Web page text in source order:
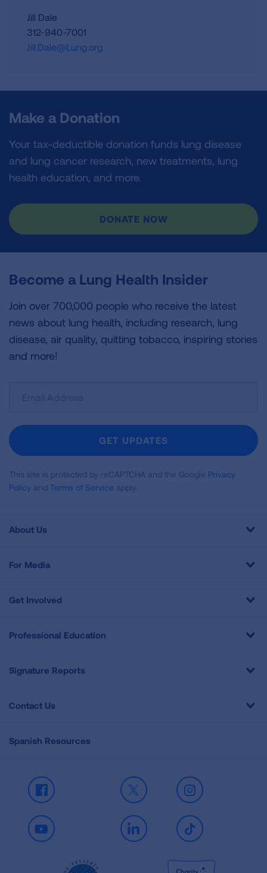
Jill Dale
312-940-7001
Jill.Dale@Lung.org
Make a Donation
Your tax-deductible donation funds lung disease
and lung cancer research, new treatments, lung
health education, and more.
DONATE NOW
Become a Lung Health Insider
Join over 700,000 people who receive the latest
news about lung health, including research, lung
disease, air quality, quitting tobacco, inspiring stories
and more!
Newsletter
GET UPDATES
This site is protected by reCAPTCHA and the Google Privacy
Policy and Terms of Service apply.
About Us
For Media
Get Involved
Professional Education
Signature Reports
Contact Us
Spanish Resources
Facebook X Instagram
Youtube LinkedIn TikTok